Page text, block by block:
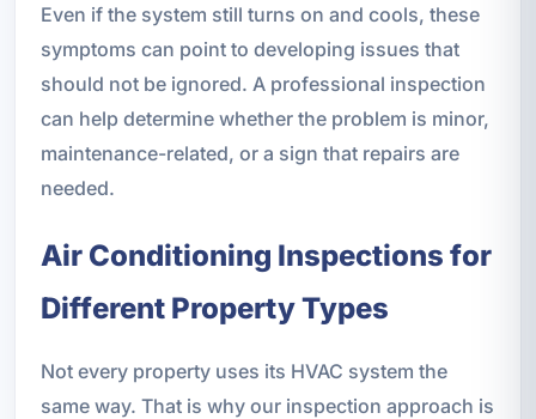
Even if the system still turns on and cools, these
symptoms can point to developing issues that
should not be ignored. A professional inspection
can help determine whether the problem is minor,
maintenance-related, or a sign that repairs are
needed.
Air Conditioning Inspections for
Different Property Types
Not every property uses its HVAC system the
same way. That is why our inspection approach is